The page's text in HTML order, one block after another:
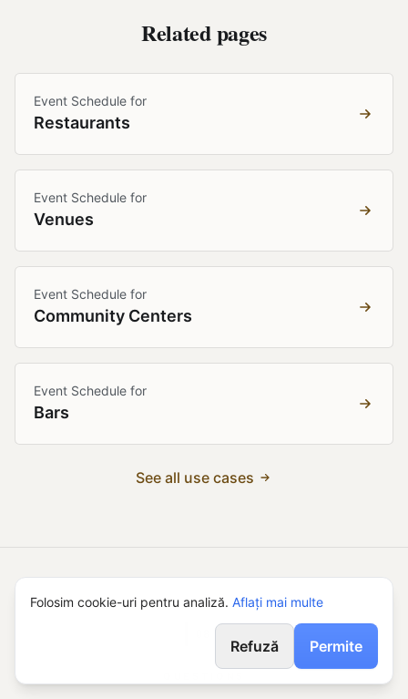
Related pages
Event Schedule for
Restaurants
Event Schedule for
Venues
Event Schedule for
Community Centers
Event Schedule for
Bars
See all use cases
Folosim cookie-uri pentru analiză. Aflați mai multe
Refuză Permite